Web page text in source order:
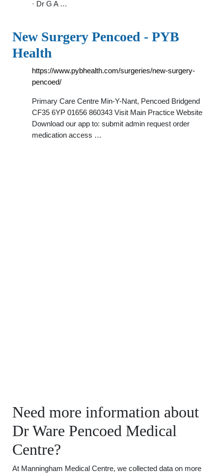
· Dr G A …
New Surgery Pencoed - PYB
Health
https://www.pybhealth.com/surgeries/new-surgery-
pencoed/
Primary Care Centre Min-Y-Nant, Pencoed Bridgend
CF35 6YP 01656 860343 Visit Main Practice Website
Download our app to: submit admin request order
medication access …
Need more information about
Dr Ware Pencoed Medical
Centre?
At Manningham Medical Centre, we collected data on more